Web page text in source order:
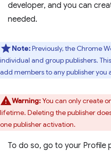
developer, and you can
needed.
Note:Previously, the Chrome
individual and group publishers.
add members to any publisher you
Warning:You can only create
lifetime. Deleting the publisher
one publisher activation.
To do so, go to your Profile